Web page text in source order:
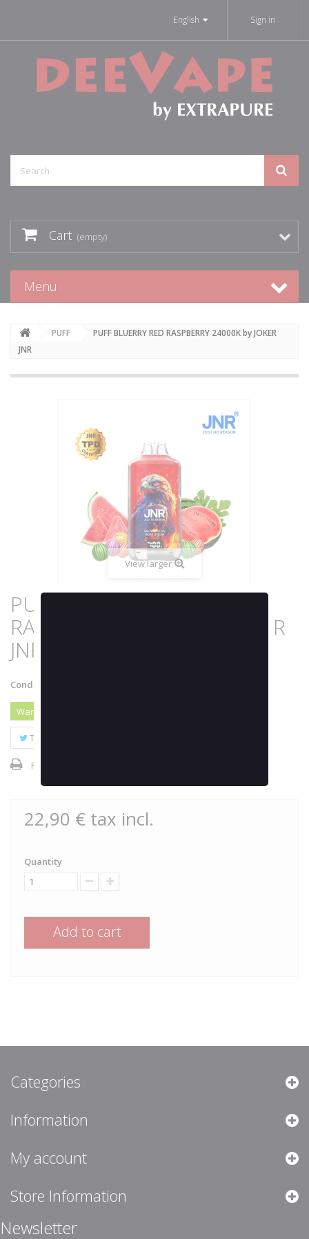
Sign in
English
Cart (empty)
Menu
PUFF
PUFF BLUERRY RED RASPBERRY 24000K by JOKER
JNR
View larger
PUFF BLUERRY RED
RASPBERRY 24000K by JOKER
JNR
Condition:
Warning: Last items in stock!
Tweet
Print
22,90 € tax incl.
Quantity
Add to cart
Categories
Information
My account
Store Information
Newsletter